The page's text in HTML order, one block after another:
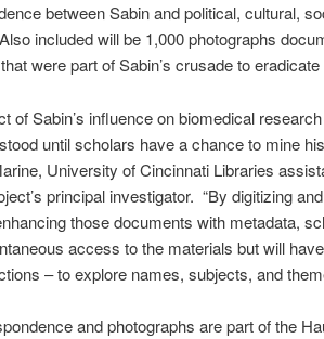
between Sabin and political, cultural,
included will be 1,000 photographs
were part of Sabin’s crusade to eradicate
of Sabin’s influence on biomedical
until scholars have a chance to mine
University of Cincinnati Libraries
principal investigator. “By digitizing
those documents with metadata,
access to the materials but will
– to explore names, subjects, and
and photographs are part of the